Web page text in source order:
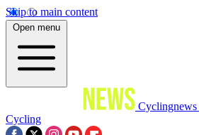
Skip to main content
Open menu
Cyclingnews
Cycling